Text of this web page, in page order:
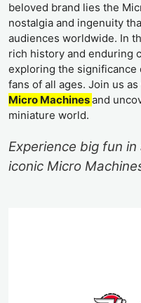
beloved brand lies the
nostalgia and ingenuity
audiences worldwide. In
rich history and enduring
exploring the significance
fans of all ages. Join us
Micro Machinesand
miniature world.
Experience big fun
iconic Micro